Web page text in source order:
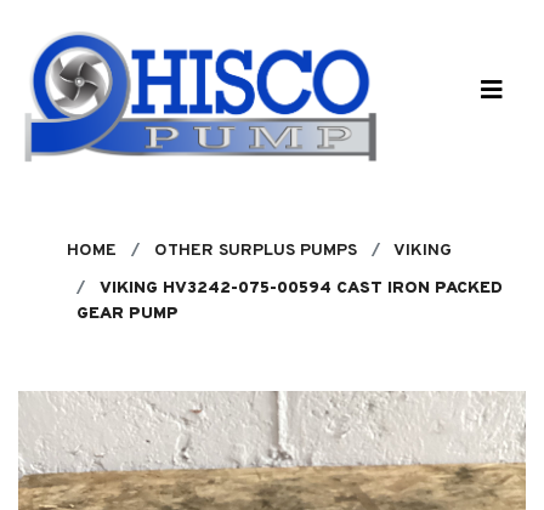
HOME OTHER SURPLUS PUMPS
VIKING
VIKING HV3242-075-00594 CAST IRON PACKED
GEAR PUMP